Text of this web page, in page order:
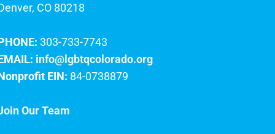
CO 80218
303-733-7743
info@lgbtqcolorado.org
EIN: 84-0738879
Our Team